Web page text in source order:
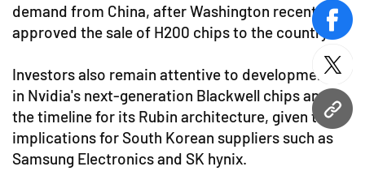
URL
demand from China, after Washington recently
approved the sale of H200 chips to the country.
Investors also remain attentive to developments
in Nvidia's next-generation Blackwell chips and
the timeline for its Rubin architecture, given the
implications for South Korean suppliers such as
Samsung Electronics and SK hynix.